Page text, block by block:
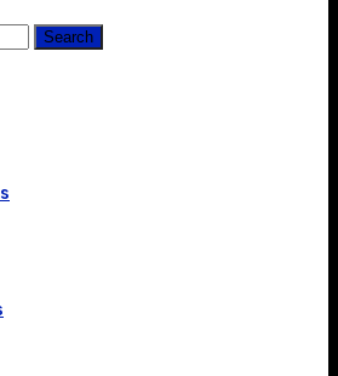
Search